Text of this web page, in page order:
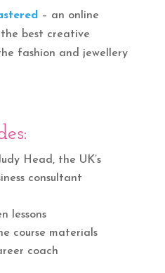
– an online
best creative
fashion and jewellery
Head, the UK’s
consultant
lessons
course materials
coach